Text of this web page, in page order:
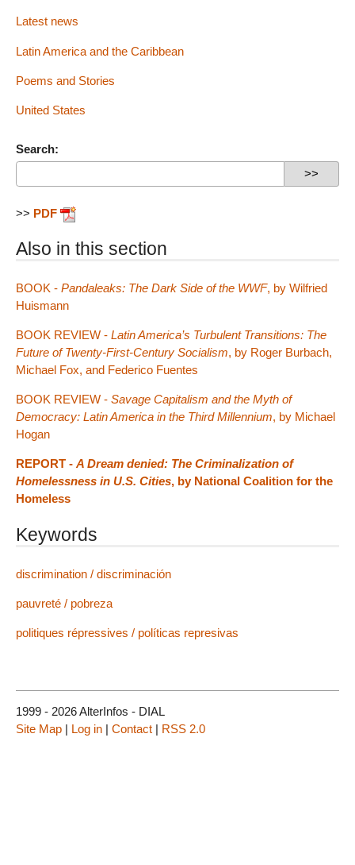
Latest news
Latin America and the Caribbean
Poems and Stories
United States
Search:
>> PDF
Also in this section
BOOK - Pandaleaks: The Dark Side of the WWF, by Wilfried
Huismann
BOOK REVIEW - Latin America’s Turbulent Transitions: The
Future of Twenty-First-Century Socialism, by Roger Burbach,
Michael Fox, and Federico Fuentes
BOOK REVIEW - Savage Capitalism and the Myth of
Democracy: Latin America in the Third Millennium, by Michael
Hogan
REPORT - A Dream denied: The Criminalization of
Homelessness in U.S. Cities, by National Coalition for the
Homeless
Keywords
discrimination / discriminación
pauvreté / pobreza
politiques répressives / políticas represivas
1999 - 2026 AlterInfos - DIAL
Site Map
Log in Contact RSS 2.0